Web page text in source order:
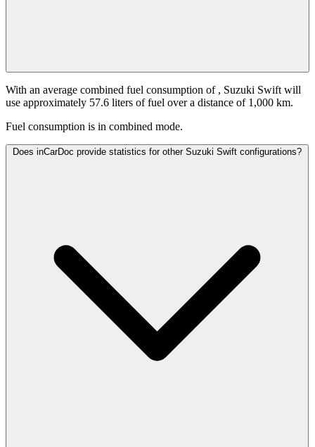
With an average combined fuel consumption of , Suzuki Swift will
use approximately 57.6 liters of fuel over a distance of 1,000 km.
Fuel consumption is in combined mode.
Does inCarDoc provide statistics for other Suzuki Swift configurations?